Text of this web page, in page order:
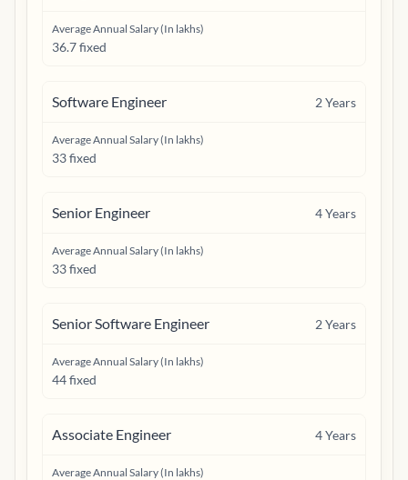
Average Annual Salary (In lakhs)
36.7 fixed
Software Engineer 2Years
Average Annual Salary (In lakhs)
33 fixed
Senior Engineer 4Years
Average Annual Salary (In lakhs)
33 fixed
Senior Software Engineer 2Years
Average Annual Salary (In lakhs)
44 fixed
Associate Engineer 4Years
Average Annual Salary (In lakhs)